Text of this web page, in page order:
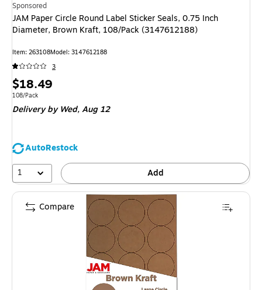
Sponsored
JAM Paper Circle Round Label Sticker Seals, 0.75 Inch
Diameter, Brown Kraft, 108/Pack (3147612188)
Item: 263108Model: 3147612188
3
Price
is
$18.49
Unit of measure 108/Pack
108/Pack
Deliveryby Wed, Aug 12
AutoRestock
1
Add
Compare